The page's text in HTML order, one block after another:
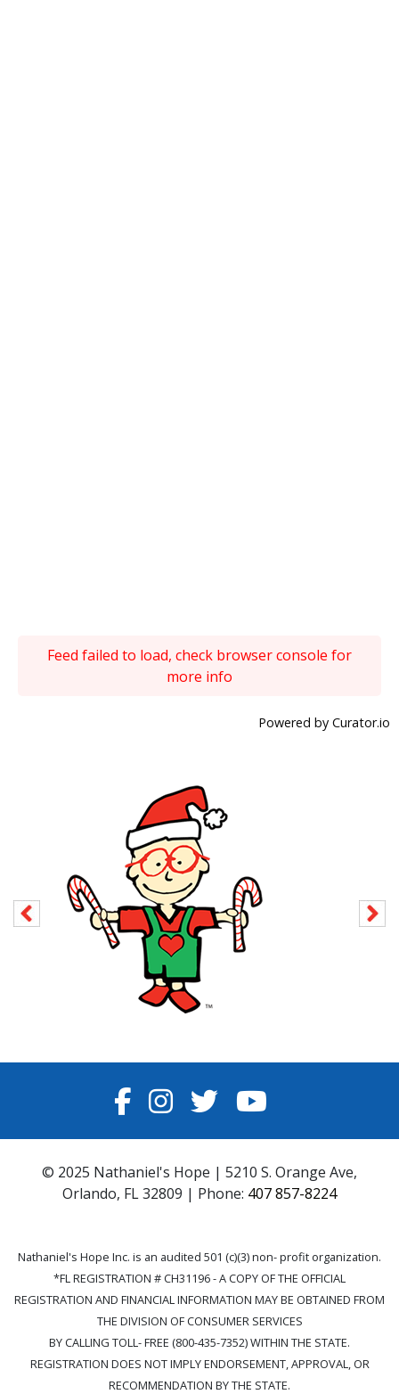
Feed failed to load, check browser console for
more info
Powered by Curator.io
FACEBOOK
INSTAGRAM
TWITTERYOUTUBE
© 2025 Nathaniel's Hope | 5210 S. Orange Ave,
Orlando, FL 32809 | Phone: 407 857-8224
Nathaniel's Hope Inc. is an audited 501 (c)(3) non- profit organization.
*FL REGISTRATION # CH31196 - A COPY OF THE OFFICIAL
REGISTRATION AND FINANCIAL INFORMATION MAY BE OBTAINED FROM
THE DIVISION OF CONSUMER SERVICES
BY CALLING TOLL- FREE (800-435-7352) WITHIN THE STATE.
REGISTRATION DOES NOT IMPLY ENDORSEMENT, APPROVAL, OR
RECOMMENDATION BY THE STATE.